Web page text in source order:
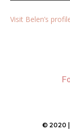
Visit Belen’s
© 2020 |